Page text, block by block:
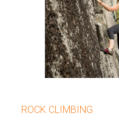
ROCK CLIMBING